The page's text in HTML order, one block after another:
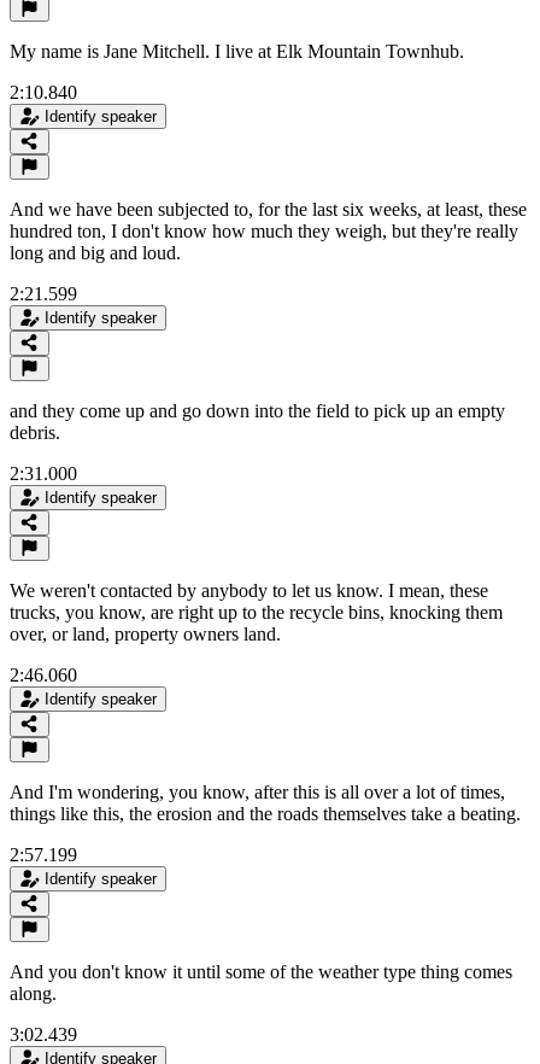
My name is Jane Mitchell. I live at Elk Mountain Townhub.
2:10.840
Identify speaker
And we have been subjected to, for the last six weeks, at least, these
hundred ton, I don't know how much they weigh, but they're really
long and big and loud.
2:21.599
Identify speaker
and they come up and go down into the field to pick up an empty
debris.
2:31.000
Identify speaker
We weren't contacted by anybody to let us know. I mean, these
trucks, you know, are right up to the recycle bins, knocking them
over, or land, property owners land.
2:46.060
Identify speaker
And I'm wondering, you know, after this is all over a lot of times,
things like this, the erosion and the roads themselves take a beating.
2:57.199
Identify speaker
And you don't know it until some of the weather type thing comes
along.
3:02.439
Identify speaker